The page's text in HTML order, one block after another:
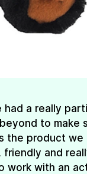
had a really
to make
the product we
friendly and
work with an